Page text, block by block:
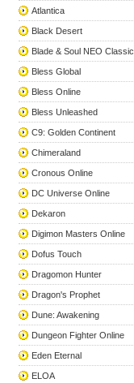
Atlantica
Black Desert
Blade & Soul NEO Classic
Bless Global
Bless Online
Bless Unleashed
C9: Golden Continent
Chimeraland
Cronous Online
DC Universe Online
Dekaron
Digimon Masters Online
Dofus Touch
Dragomon Hunter
Dragon's Prophet
Dune: Awakening
Dungeon Fighter Online
Eden Eternal
ELOA